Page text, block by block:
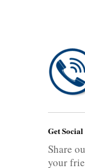
Get Social
Share
your